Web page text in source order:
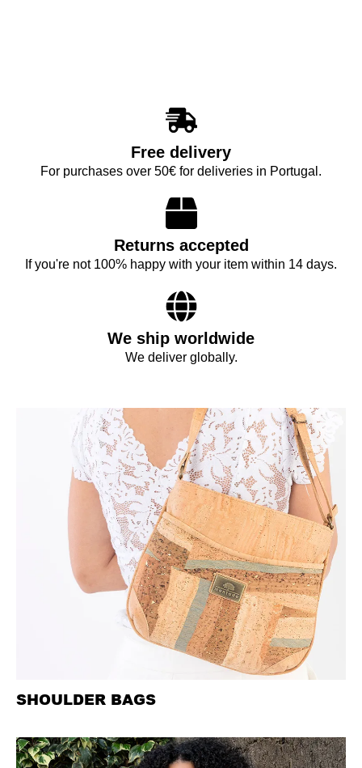
Free delivery
For purchases over 50€ for deliveries in Portugal.
Returns accepted
If you're not 100% happy with your item within 14 days.
We ship worldwide
We deliver globally.
SHOULDER BAGS